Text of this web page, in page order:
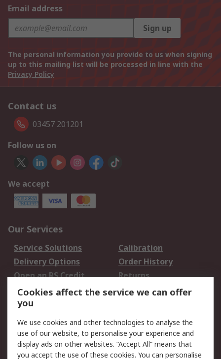
Email address
Sign up
The personal information you provide to us when signing
up to this mailing list will be processed in line with the
Privacy Policy
Contact us
03457 201201
Follow us on
We accept
Our Services
Service Solutions
Calibration
Delivery Options
Order History
Open an RS Credit
Account
Returns
Scheduled Orders
Legal
Cookie Policy
Email Security
Cookies affect the service we can offer
you
We use cookies and other technologies to analyse the
use of our website, to personalise your experience and
display ads on other websites. “Accept All” means that
you accept the use of these cookies. You can personalise